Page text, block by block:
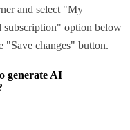
and select "My
option below
changes" button.
generate AI